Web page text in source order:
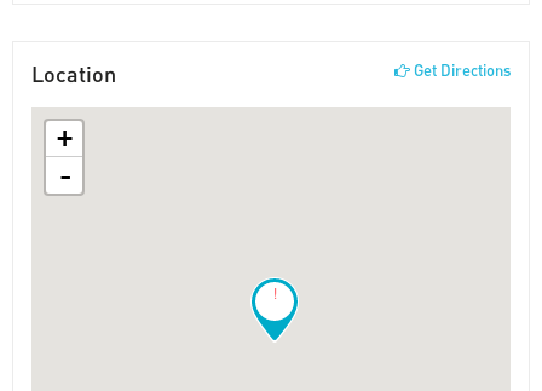
Location Get Directions
!
+
-